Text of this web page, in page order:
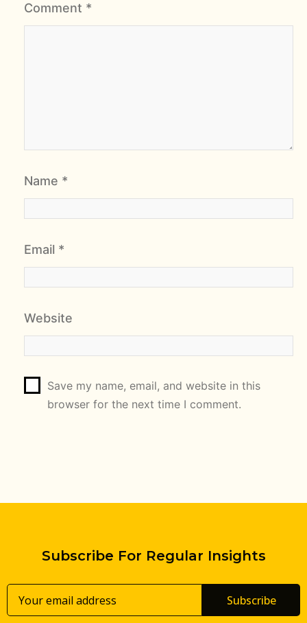
Comment *
Name *
Email *
Website
Save my name, email, and website in this
browser for the next time I comment.
Subscribe For Regular Insights
Subscribe